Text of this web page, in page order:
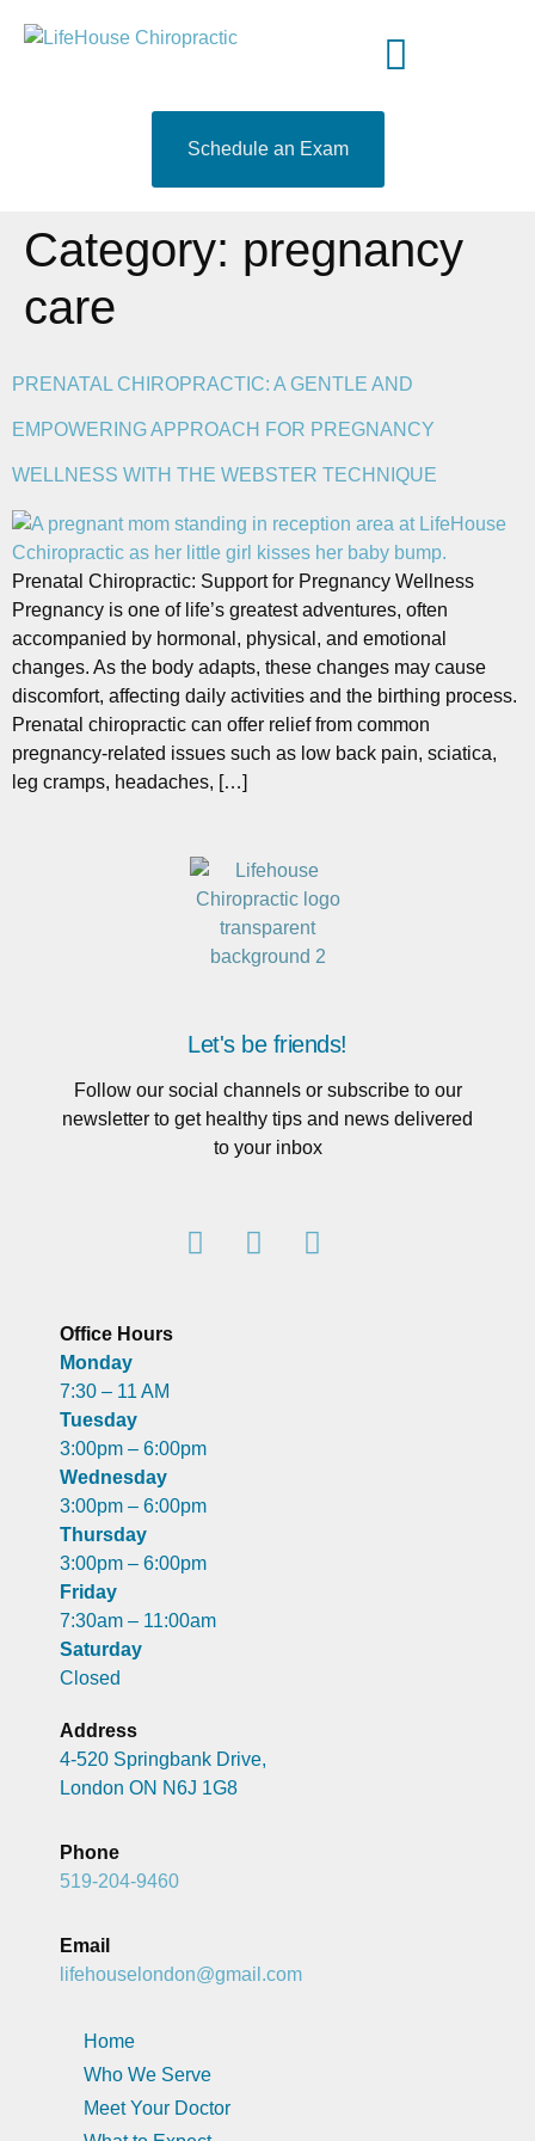
Schedule an Exam
Category: pregnancy
care
PRENATAL CHIROPRACTIC: A GENTLE AND
EMPOWERING APPROACH FOR PREGNANCY
WELLNESS WITH THE WEBSTER TECHNIQUE
Prenatal Chiropractic: Support for Pregnancy Wellness
Pregnancy is one of life’s greatest adventures, often
accompanied by hormonal, physical, and emotional
changes. As the body adapts, these changes may cause
discomfort, affecting daily activities and the birthing process.
Prenatal chiropractic can offer relief from common
pregnancy-related issues such as low back pain, sciatica,
leg cramps, headaches, […]
Let's be friends!
Follow our social channels or subscribe to our
newsletter to get healthy tips and news delivered
to your inbox
Office Hours
Monday
7:30 – 11 AM
Tuesday
3:00pm – 6:00pm
Wednesday
3:00pm – 6:00pm
Thursday
3:00pm – 6:00pm
Friday
7:30am – 11:00am
Saturday
Closed
Address
4-520 Springbank Drive,
London ON N6J 1G8
Phone
519-204-9460
Email
lifehouselondon@gmail.com
Home
Who We Serve
Meet Your Doctor